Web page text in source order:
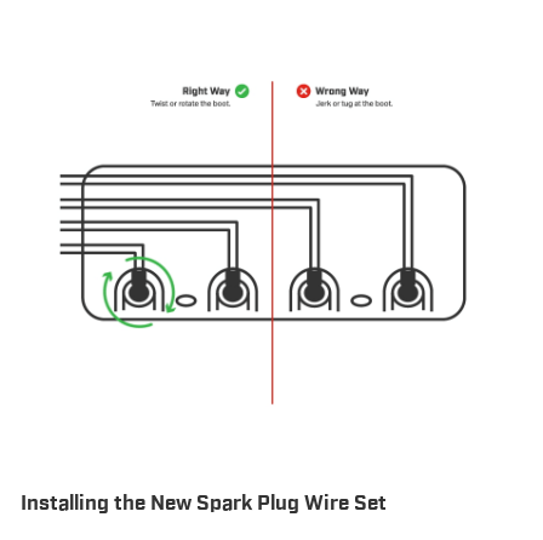
Installing the New Spark Plug Wire Set